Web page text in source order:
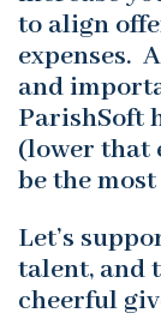
to align
expenses.
and
ParishSoft
(lower that
be the
Let’s
talent, and
cheerful